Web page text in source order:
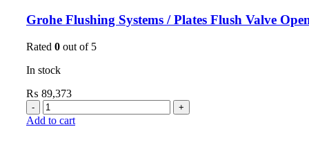
Grohe Flushing Systems / Plates Flush Valve
Rated 0 out of 5
In stock
₨ 89,373
Add to cart